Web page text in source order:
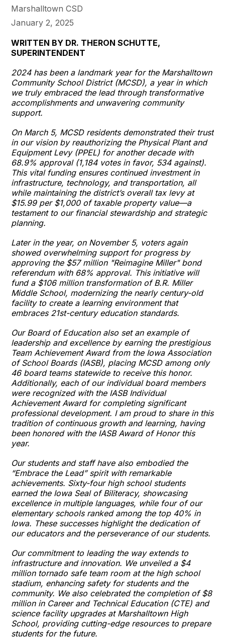
Marshalltown CSD
January 2, 2025
WRITTEN BY DR. THERON SCHUTTE,
SUPERINTENDENT
2024 has been a landmark year for the Marshalltown
Community School District (MCSD), a year in which
we truly embraced the lead through transformative
accomplishments and unwavering community
support.
On March 5, MCSD residents demonstrated their trust
in our vision by reauthorizing the Physical Plant and
Equipment Levy (PPEL) for another decade with
68.9% approval (1,184 votes in favor, 534 against).
This vital funding ensures continued investment in
infrastructure, technology, and transportation, all
while maintaining the district’s overall tax levy at
$15.99 per $1,000 of taxable property value—a
testament to our financial stewardship and strategic
planning.
Later in the year, on November 5, voters again
showed overwhelming support for progress by
approving the $57 million "Reimagine Miller" bond
referendum with 68% approval. This initiative will
fund a $106 million transformation of B.R. Miller
Middle School, modernizing the nearly century-old
facility to create a learning environment that
embraces 21st-century education standards.
Our Board of Education also set an example of
leadership and excellence by earning the prestigious
Team Achievement Award from the Iowa Association
of School Boards (IASB), placing MCSD among only
46 board teams statewide to receive this honor.
Additionally, each of our individual board members
were recognized with the IASB Individual
Achievement Award for completing significant
professional development. I am proud to share in this
tradition of continuous growth and learning, having
been honored with the IASB Award of Honor this
year.
Our students and staff have also embodied the
“Embrace the Lead” spirit with remarkable
achievements. Sixty-four high school students
earned the Iowa Seal of Biliteracy, showcasing
excellence in multiple languages, while four of our
elementary schools ranked among the top 40% in
Iowa. These successes highlight the dedication of
our educators and the perseverance of our students.
Our commitment to leading the way extends to
infrastructure and innovation. We unveiled a $4
million tornado safe team room at the high school
stadium, enhancing safety for students and the
community. We also celebrated the completion of $8
million in Career and Technical Education (CTE) and
science facility upgrades at Marshalltown High
School, providing cutting-edge resources to prepare
students for the future.